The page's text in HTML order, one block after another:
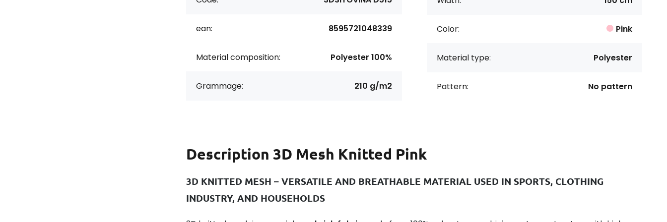
ean: 8595721048339
Material composition: Polyester 100%
Grammage: 210 g/m2
Color: Pink
Material type: Polyester
Pattern: No pattern
Description 3D Mesh Knitted Pink
3D KNITTED MESH – VERSATILE AND BREATHABLE MATERIAL USED IN SPORTS, CLOTHING
INDUSTRY, AND HOUSEHOLDS